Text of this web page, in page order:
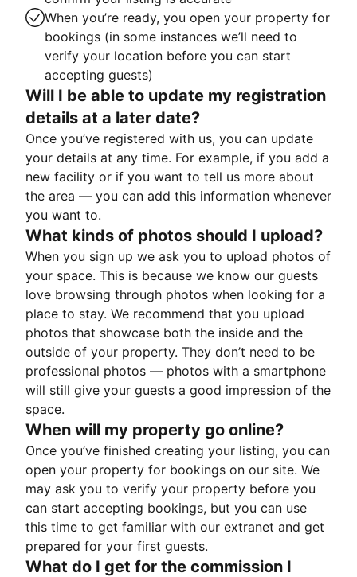
When you’re ready, you open your property for
bookings (in some instances we’ll need to
verify your location before you can start
accepting guests)
Will I be able to update my registration
details at a later date?
Once you’ve registered with us, you can update
your details at any time. For example, if you add a
new facility or if you want to tell us more about
the area — you can add this information whenever
you want to.
What kinds of photos should I upload?
When you sign up we ask you to upload photos of
your space. This is because we know our guests
love browsing through photos when looking for a
place to stay. We recommend that you upload
photos that showcase both the inside and the
outside of your property. They don’t need to be
professional photos — photos with a smartphone
will still give your guests a good impression of the
space.
When will my property go online?
Once you’ve finished creating your listing, you can
open your property for bookings on our site. We
may ask you to verify your property before you
can start accepting bookings, but you can use
this time to get familiar with our extranet and get
prepared for your first guests.
What do I get for the commission I